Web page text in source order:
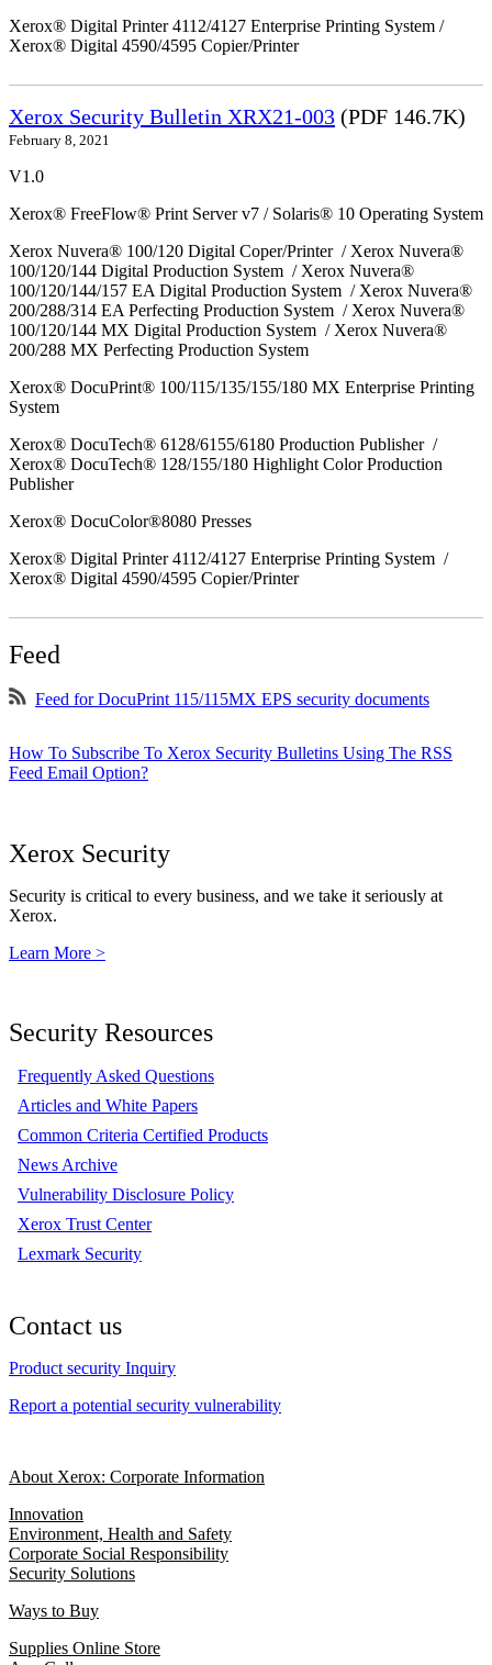
Xerox® Digital Printer 4112/4127 Enterprise Printing System /
Xerox® Digital 4590/4595 Copier/Printer
Xerox Security Bulletin XRX21-003 (PDF 146.7K)
February 8, 2021
V1.0
Xerox® FreeFlow® Print Server v7 / Solaris® 10 Operating System
Xerox Nuvera® 100/120 Digital Coper/Printer / Xerox Nuvera®
100/120/144 Digital Production System / Xerox Nuvera®
100/120/144/157 EA Digital Production System / Xerox Nuvera®
200/288/314 EA Perfecting Production System / Xerox Nuvera®
100/120/144 MX Digital Production System / Xerox Nuvera®
200/288 MX Perfecting Production System
Xerox® DocuPrint® 100/115/135/155/180 MX Enterprise Printing
System
Xerox® DocuTech® 6128/6155/6180 Production Publisher /
Xerox® DocuTech® 128/155/180 Highlight Color Production
Publisher
Xerox® DocuColor®8080 Presses
Xerox® Digital Printer 4112/4127 Enterprise Printing System /
Xerox® Digital 4590/4595 Copier/Printer
Feed
Feed for DocuPrint 115/115MX EPS security documents
How To Subscribe To Xerox Security Bulletins Using The RSS
Feed Email Option?
Xerox Security
Security is critical to every business, and we take it seriously at
Xerox.
Learn More >
Security Resources
Frequently Asked Questions
Articles and White Papers
Common Criteria Certified Products
News Archive
Vulnerability Disclosure Policy
Xerox Trust Center
Lexmark Security
Contact us
Product security Inquiry
Report a potential security vulnerability
About Xerox: Corporate Information
Innovation
Environment, Health and Safety
Corporate Social Responsibility
Security Solutions
Ways to Buy
Supplies Online Store